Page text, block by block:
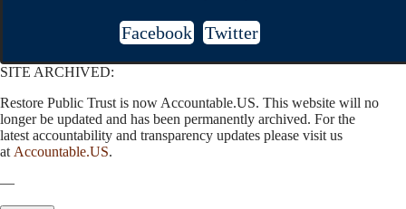
Facebook Twitter
SITE ARCHIVED:
Restore Public Trust is now Accountable.US. This website will no
longer be updated and has been permanently archived. For the
latest accountability and transparency updates please visit us
at Accountable.US.
—